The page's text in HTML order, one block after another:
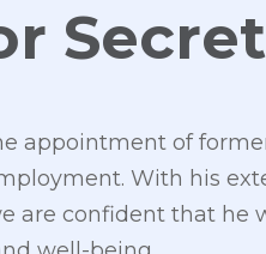
appointment of
With his
are confident that he